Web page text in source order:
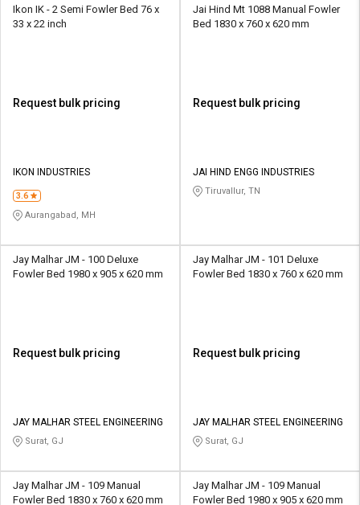
Ikon IK - 2 Semi Fowler Bed 76 x
33 x 22 inch
Request bulk pricing
IKON INDUSTRIES
3.6
Aurangabad, MH
Jai Hind Mt 1088 Manual Fowler
Bed 1830 x 760 x 620 mm
Request bulk pricing
JAI HIND ENGG INDUSTRIES
Tiruvallur, TN
Jay Malhar JM - 100 Deluxe
Fowler Bed 1980 x 905 x 620 mm
Request bulk pricing
JAY MALHAR STEEL ENGINEERING
Surat, GJ
Jay Malhar JM - 101 Deluxe
Fowler Bed 1830 x 760 x 620 mm
Request bulk pricing
JAY MALHAR STEEL ENGINEERING
Surat, GJ
Jay Malhar JM - 109 Manual
Fowler Bed 1830 x 760 x 620 mm
Jay Malhar JM - 109 Manual
Fowler Bed 1980 x 905 x 620 mm